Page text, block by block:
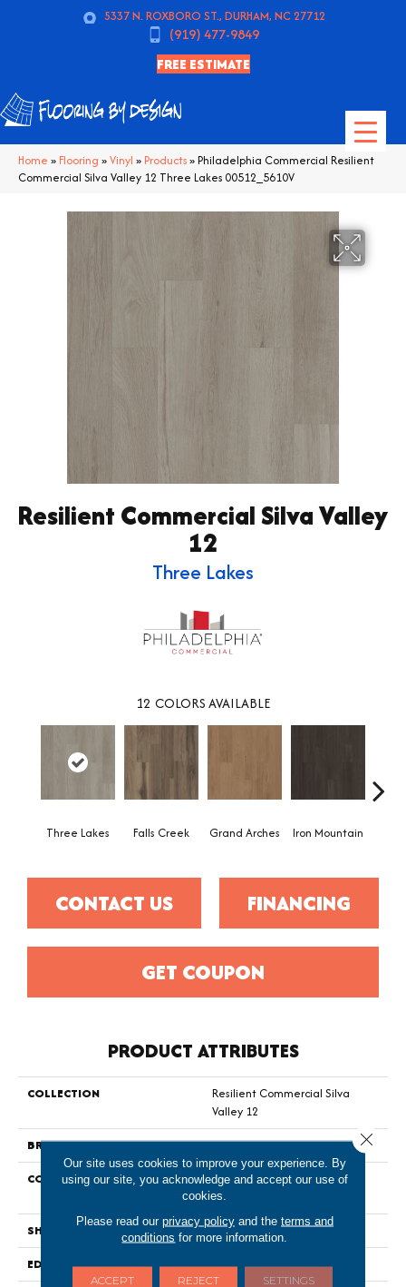
5337 N. ROXBORO ST., DURHAM, NC 27712
(919) 477-9849
FREE ESTIMATE
Home » Flooring »Vinyl » Products»Philadelphia Commercial Resilient
Commercial Silva Valley 12 Three Lakes 00512_5610V
Resilient Commercial Silva Valley
12
Three Lakes
12 COLORS AVAILABLE
Three Lakes Falls Creek Grand Arches Iron Mountain
CONTACT US FINANCING
GET COUPON
PRODUCT ATTRIBUTES
COLLECTION
Resilient Commercial Silva
Valley 12
BRAND
Philadelphia Commercial
CONSTRUCTION
High Performance Luxury Vinyl
Tile
SHAPE
Plank
EDGE
Squared Edge
Our site uses cookies to improve your experience. By
using our site, you acknowledge and accept our use of
cookies.
Please read our privacy policyand the terms and
conditions for more information.
ACCEPT REJECT SETTINGS
Close